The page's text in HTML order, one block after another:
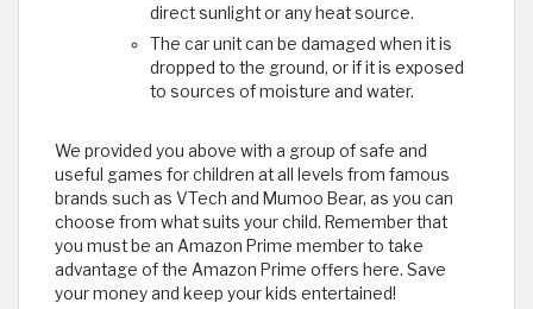
direct sunlight or any heat source.
The car unit can be damaged when it is
dropped to the ground, or if it is exposed
to sources of moisture and water.
We provided you above with a group of safe and
useful games for children at all levels from famous
brands such as VTech and Mumoo Bear, as you can
choose from what suits your child. Remember that
you must be an Amazon Prime member to take
advantage of the Amazon Prime offers here. Save
your money and keep your kids entertained!